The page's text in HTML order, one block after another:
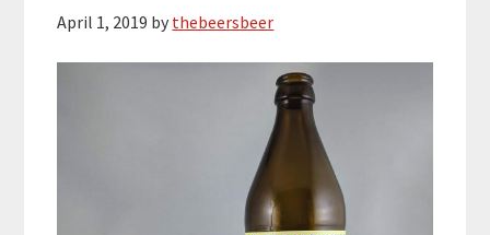
April 1, 2019 by thebeersbeer